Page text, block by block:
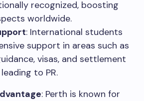
recognized, boosting
worldwide.
: International students
support in areas such as
visas, and settlement
to PR.
: Perth is known for